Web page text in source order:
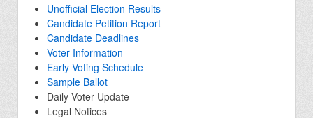
Unofficial Election Results
Candidate Petition Report
Candidate Deadlines
Voter Information
Early Voting Schedule
Sample Ballot
Daily Voter Update
Legal Notices